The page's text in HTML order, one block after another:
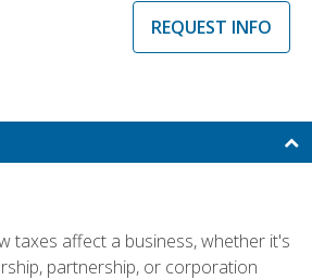
REQUEST INFO
taxes affect a business, whether it's
partnership, or corporation